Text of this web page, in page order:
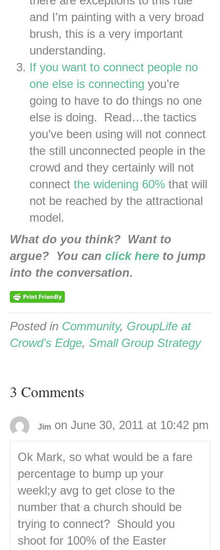
and I’m painting with a very broad
brush, this is a very important
understanding.
If you want to connect people no
one else is connecting you’re
going to have to do things no one
else is doing. Read…the tactics
you’ve been using will not connect
the still unconnected people in the
crowd and they certainly will not
connect the widening 60% that will
not be reached by the attractional
model.
What do you think? Want to
argue? You can click here to jump
into the conversation.
Posted in Community, GroupLife at
Crowd's Edge, Small Group Strategy
3 Comments
Jim on June 30, 2011 at 10:42 pm
Ok Mark, so what would be a fare
percentage to bump up your
weekl;y avg to get close to the
number that a church should be
trying to connect? Should you
shoot for 100% of the Easter